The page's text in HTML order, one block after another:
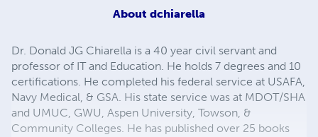
About dchiarella
Dr. Donald JG Chiarella is a 40 year civil servant and
professor of IT and Education. He holds 7 degrees and 10
certifications. He completed his federal service at USAFA,
Navy Medical, & GSA. His state service was at MDOT/SHA
and UMUC, GWU, Aspen University, Towson, &
Community Colleges. He has published over 25 books